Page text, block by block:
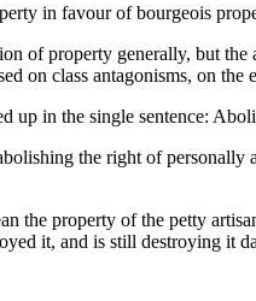
in favour of bourgeois
of property generally, but
on class antagonisms, on
up in the single sentence:
the right of
the property of the petty
it, and is still destroying it